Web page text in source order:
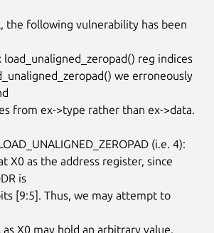
the following vulnerability has been
reg indices
we erroneously
from ex->type rather than ex->data.
(i.e. 4):
is